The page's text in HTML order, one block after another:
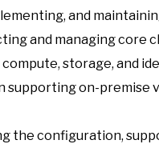
and
and managing core
storage, and
supporting on-
the configuration,